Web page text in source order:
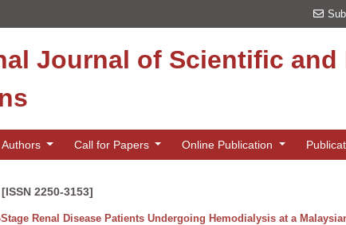
Journal of Scientific and
Authors Call for Papers Online Publication
2250-3153]
Renal Disease Patients Undergoing Hemodialysis at a